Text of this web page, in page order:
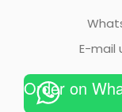
E-mail
Order on